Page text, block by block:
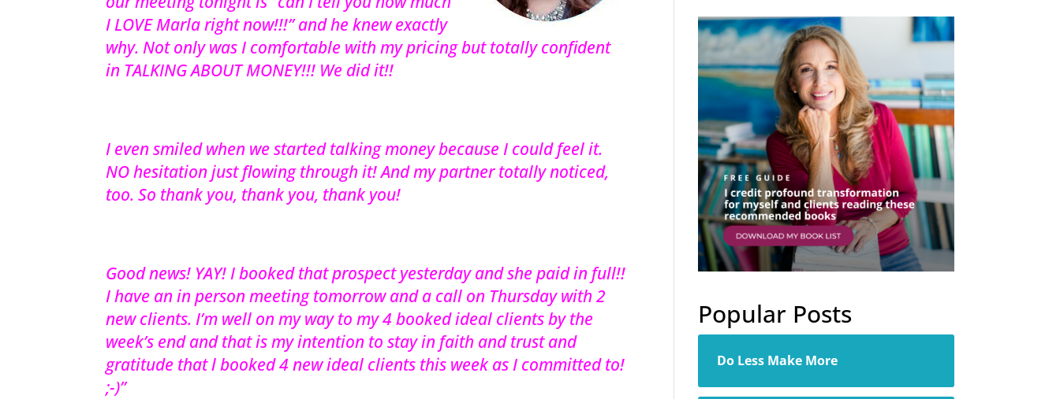
I LOVE Marla right now!!!” and he knew exactly
why. Not only was I comfortable with my pricing but totally confident
in TALKING ABOUT MONEY!!! We did it!!
I even smiled when we started talking money because I could feel it.
NO hesitation just flowing through it! And my partner totally noticed,
too. So thank you, thank you, thank you!
Good news! YAY! I booked that prospect yesterday and she paid in full!!
I have an in person meeting tomorrow and a call on Thursday with 2
new clients. I’m well on my way to my 4 booked ideal clients by the
week’s end and that is my intention to stay in faith and trust and
gratitude that l booked 4 new ideal clients this week as I committed to!
;-)”
Popular Posts
Do Less Make More